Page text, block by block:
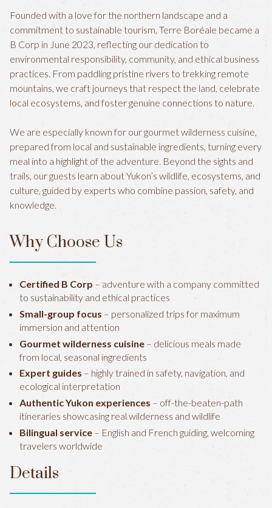
Founded with a love for the northern landscape and a
commitment to sustainable tourism, Terre Boréale became a
B Corp in June 2023, reflecting our dedication to
environmental responsibility, community, and ethical business
practices. From paddling pristine rivers to trekking remote
mountains, we craft journeys that respect the land, celebrate
local ecosystems, and foster genuine connections to nature.
We are especially known for our gourmet wilderness cuisine,
prepared from local and sustainable ingredients, turning every
meal into a highlight of the adventure. Beyond the sights and
trails, our guests learn about Yukon’s wildlife, ecosystems, and
culture, guided by experts who combine passion, safety, and
knowledge.
Why Choose Us
Certified B Corp – adventure with a company committed
to sustainability and ethical practices
Small-group focus – personalized trips for maximum
immersion and attention
Gourmet wilderness cuisine – delicious meals made
from local, seasonal ingredients
Expert guides – highly trained in safety, navigation, and
ecological interpretation
Authentic Yukon experiences – off-the-beaten-path
itineraries showcasing real wilderness and wildlife
Bilingual service – English and French guiding, welcoming
travelers worldwide
Details